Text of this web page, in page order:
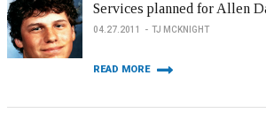
Services planned for Allen
04.27.2011 TJ MCKNIGHT
READ MORE